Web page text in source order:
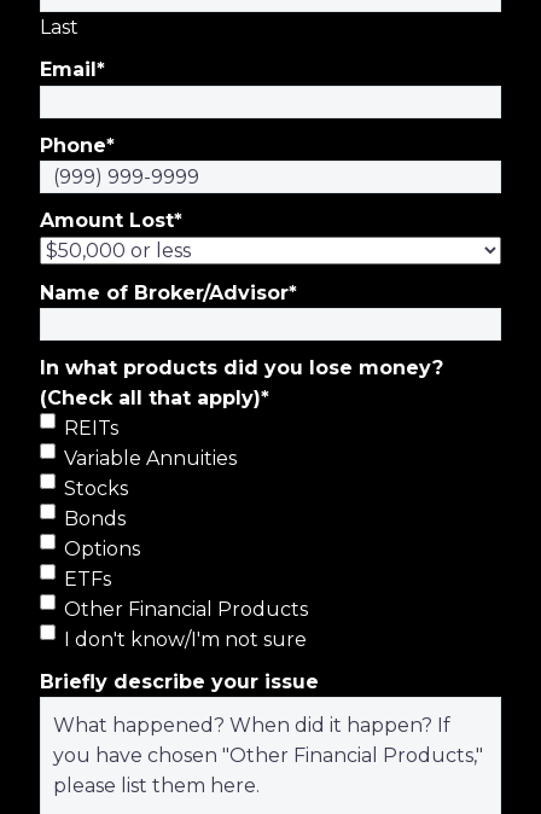
Last
Email*
Phone*
Amount Lost*
Name of Broker/Advisor*
In what products did you lose money?
(Check all that apply)*
REITs
Variable Annuities
Stocks
Bonds
Options
ETFs
Other Financial Products
I don't know/I'm not sure
Briefly describe your issue